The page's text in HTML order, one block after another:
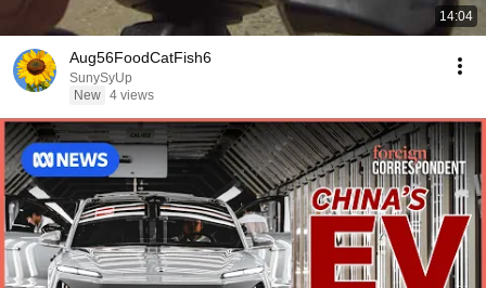
14:04
Aug56FoodCatFish6
SunySyUp
New 4 views